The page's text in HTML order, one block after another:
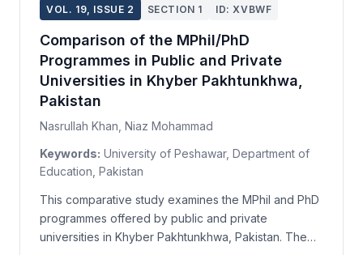
VOL. 19, ISSUE 2 SECTION 1 ID: XVBWF
Comparison of the MPhil/PhD
Programmes in Public and Private
Universities in Khyber Pakhtunkhwa,
Pakistan
Nasrullah Khan, Niaz Mohammad
Keywords: University of Peshawar, Department of
Education, Pakistan
This comparative study examines the MPhil and PhD
programmes offered by public and private
universities in Khyber Pakhtunkhwa, Pakistan. The